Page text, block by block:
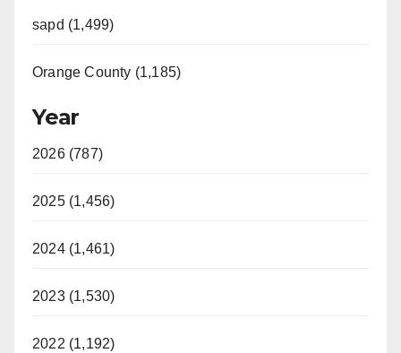
sapd (1,499)
Orange County (1,185)
Year
2026 (787)
2025 (1,456)
2024 (1,461)
2023 (1,530)
2022 (1,192)